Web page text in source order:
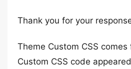
Thank you for your
Theme Custom CSS comes
Custom CSS code